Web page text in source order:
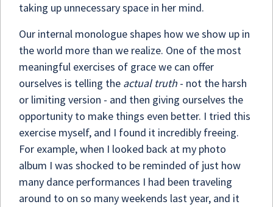
taking up unnecessary space in her mind.
Our internal monologue shapes how we show up in
the world more than we realize. One of the most
meaningful exercises of grace we can offer
ourselves is telling the actual truth - not the harsh
or limiting version - and then giving ourselves the
opportunity to make things even better. I tried this
exercise myself, and I found it incredibly freeing.
For example, when I looked back at my photo
album I was shocked to be reminded of just how
many dance performances I had been traveling
around to on so many weekends last year, and it